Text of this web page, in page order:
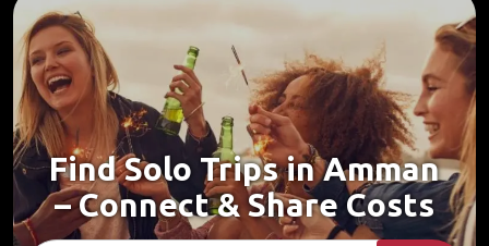
Find Solo Trips in Amman
– Connect & Share Costs